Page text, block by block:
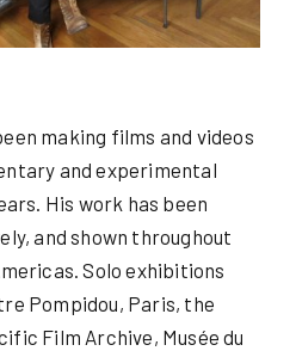
making films and videos
and experimental
His work has been
and shown throughout
Solo exhibitions
Pompidou, Paris, the
Film Archive, Musée du